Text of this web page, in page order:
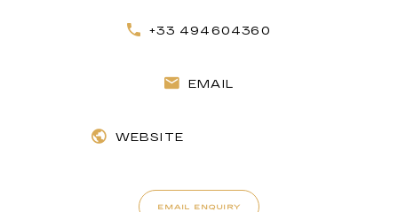
+33 494604360
EMAIL
WEBSITE
EMAIL ENQUIRY